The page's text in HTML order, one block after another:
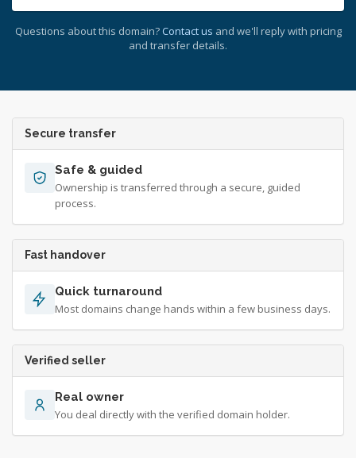
Questions about this domain? Contact us and we'll reply with pricing
and transfer details.
Secure transfer
Safe & guided
Ownership is transferred through a secure, guided
process.
Fast handover
Quick turnaround
Most domains change hands within a few business days.
Verified seller
Real owner
You deal directly with the verified domain holder.